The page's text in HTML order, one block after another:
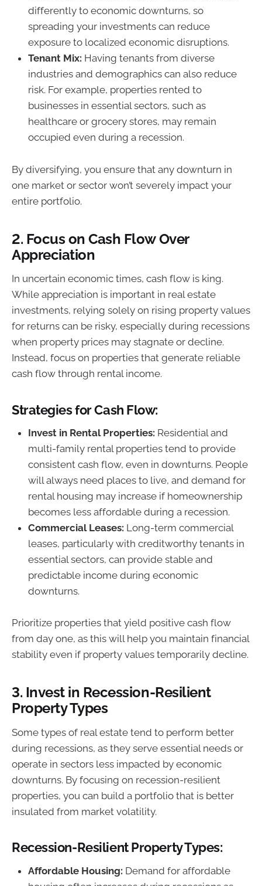
differently to economic downturns, so
spreading your investments can reduce
exposure to localized economic disruptions.
Tenant Mix: Having tenants from diverse
industries and demographics can also reduce
risk. For example, properties rented to
businesses in essential sectors, such as
healthcare or grocery stores, may remain
occupied even during a recession.
By diversifying, you ensure that any downturn in
one market or sector won’t severely impact your
entire portfolio.
2. Focus on Cash Flow Over
Appreciation
In uncertain economic times, cash flow is king.
While appreciation is important in real estate
investments, relying solely on rising property values
for returns can be risky, especially during recessions
when property prices may stagnate or decline.
Instead, focus on properties that generate reliable
cash flow through rental income.
Strategies for Cash Flow:
Invest in Rental Properties: Residential and
multi-family rental properties tend to provide
consistent cash flow, even in downturns. People
will always need places to live, and demand for
rental housing may increase if homeownership
becomes less affordable during a recession.
Commercial Leases: Long-term commercial
leases, particularly with creditworthy tenants in
essential sectors, can provide stable and
predictable income during economic
downturns.
Prioritize properties that yield positive cash flow
from day one, as this will help you maintain financial
stability even if property values temporarily decline.
3. Invest in Recession-Resilient
Property Types
Some types of real estate tend to perform better
during recessions, as they serve essential needs or
operate in sectors less impacted by economic
downturns. By focusing on recession-resilient
properties, you can build a portfolio that is better
insulated from market volatility.
Recession-Resilient Property Types:
Affordable Housing: Demand for affordable